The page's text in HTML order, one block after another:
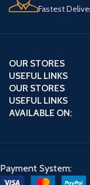
Fastest
OUR STORES
USEFUL LINKS
OUR STORES
USEFUL LINKS
AVAILABLE ON:
Payment System: